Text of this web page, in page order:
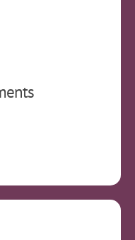
4-6 week period.